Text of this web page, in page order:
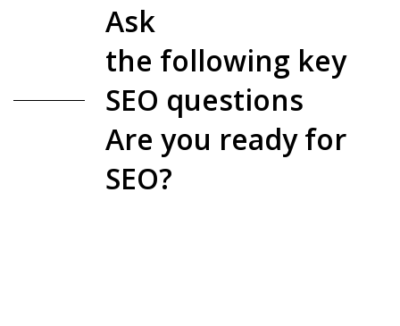
Ask
the following key
SEO questions
Are you ready for
SEO?